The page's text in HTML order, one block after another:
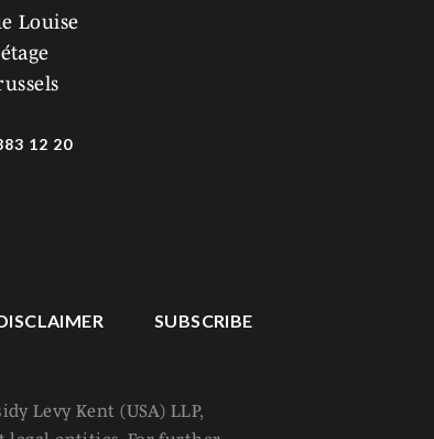
Louise
12 20
SUBSCRIBE
Levy Kent (USA) LLP,